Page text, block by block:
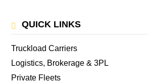
QUICK LINKS
Truckload Carriers
Logistics, Brokerage & 3PL
Private Fleets